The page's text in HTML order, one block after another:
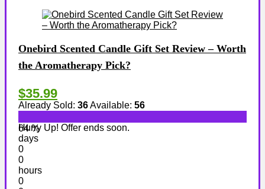
Onebird Scented Candle Gift Set Review – Worth
the Aromatherapy Pick?
$35.99
Already Sold: 36Available: 56
64 %
Hurry Up! Offer ends soon.
days
0
0
hours
0